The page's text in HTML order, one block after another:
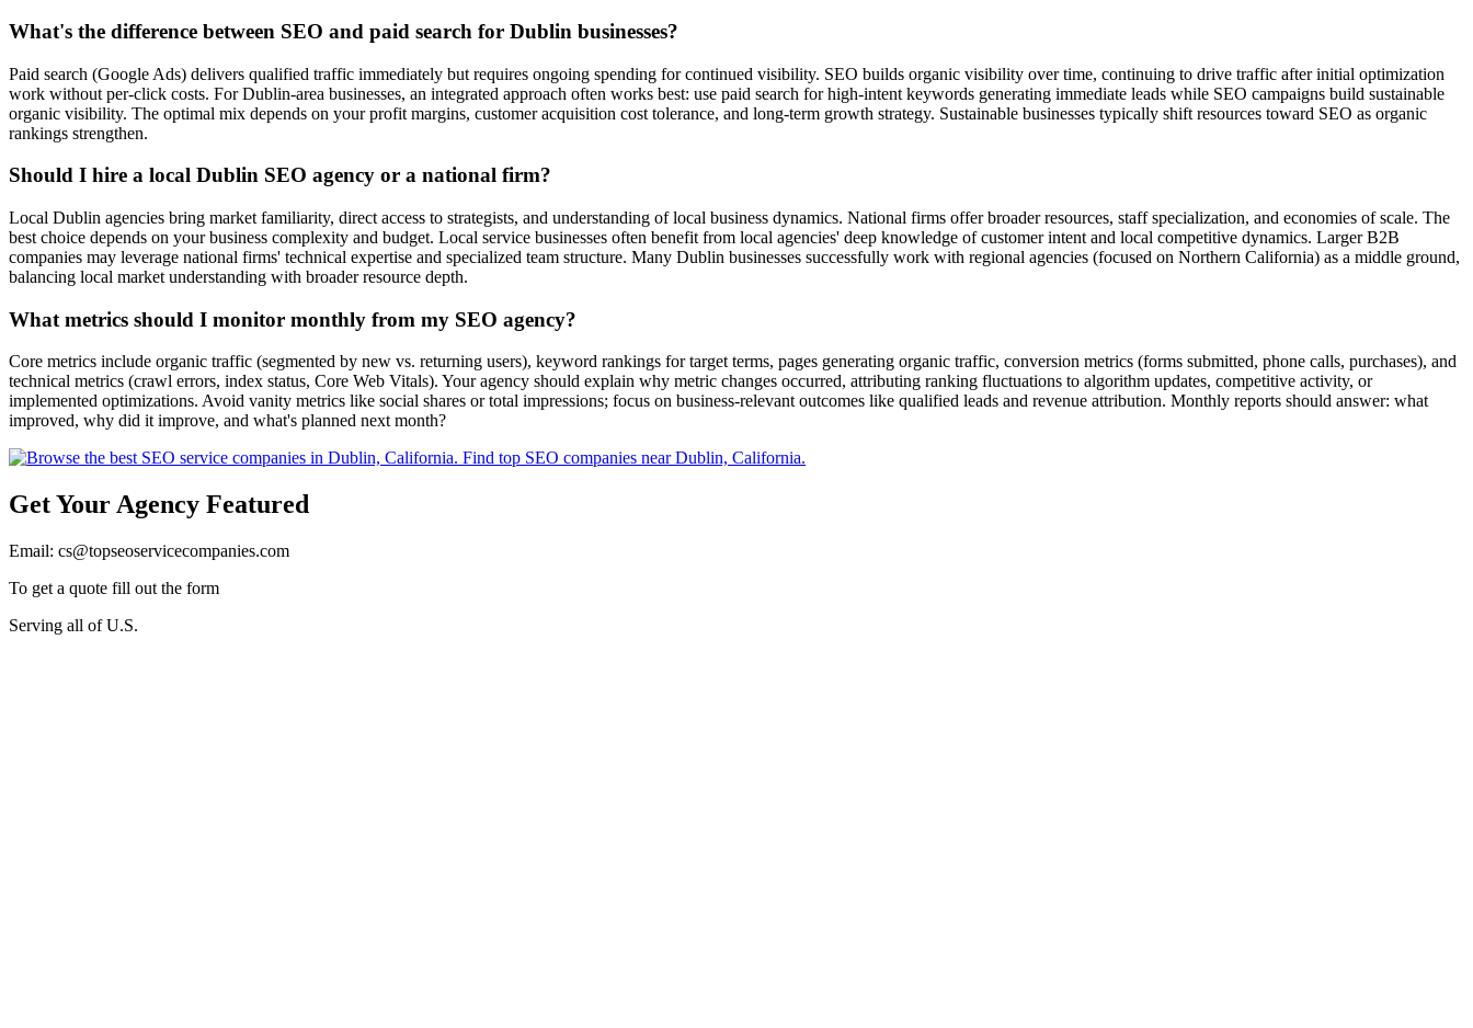
What's the difference between SEO and paid search for Dublin businesses?
Paid search (Google Ads) delivers qualified traffic immediately but requires ongoing spending for continued visibility. SEO builds organic visibility over time, continuing to drive traffic after initial optimization
work without per-click costs. For Dublin-area businesses, an integrated approach often works best: use paid search for high-intent keywords generating immediate leads while SEO campaigns build sustainable
organic visibility. The optimal mix depends on your profit margins, customer acquisition cost tolerance, and long-term growth strategy. Sustainable businesses typically shift resources toward SEO as organic
rankings strengthen.
Should I hire a local Dublin SEO agency or a national firm?
Local Dublin agencies bring market familiarity, direct access to strategists, and understanding of local business dynamics. National firms offer broader resources, staff specialization, and economies of scale. The
best choice depends on your business complexity and budget. Local service businesses often benefit from local agencies' deep knowledge of customer intent and local competitive dynamics. Larger B2B
companies may leverage national firms' technical expertise and specialized team structure. Many Dublin businesses successfully work with regional agencies (focused on Northern California) as a middle ground,
balancing local market understanding with broader resource depth.
What metrics should I monitor monthly from my SEO agency?
Core metrics include organic traffic (segmented by new vs. returning users), keyword rankings for target terms, pages generating organic traffic, conversion metrics (forms submitted, phone calls, purchases), and
technical metrics (crawl errors, index status, Core Web Vitals). Your agency should explain why metric changes occurred, attributing ranking fluctuations to algorithm updates, competitive activity, or
implemented optimizations. Avoid vanity metrics like social shares or total impressions; focus on business-relevant outcomes like qualified leads and revenue attribution. Monthly reports should answer: what
improved, why did it improve, and what's planned next month?
Get Your Agency Featured
Email: cs@topseoservicecompanies.com
To get a quote fill out the form
Serving all of U.S.